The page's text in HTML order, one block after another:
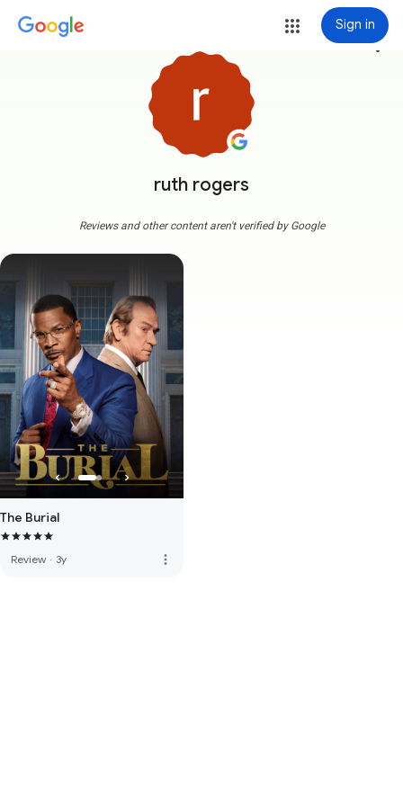
Sign in
ruth rogers
more_vert
Reviews and other content aren't verified by Google
The Burial
Review · 3y more_vert